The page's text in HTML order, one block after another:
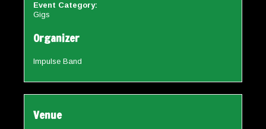
Event Category:
Gigs
Organizer
Impulse Band
Venue